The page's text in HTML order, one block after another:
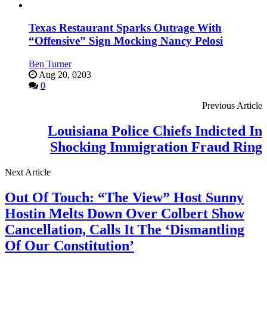
Texas Restaurant Sparks Outrage With
“Offensive” Sign Mocking Nancy Pelosi
Ben Turner
Aug 20, 0203
0
Previous Article
Louisiana Police Chiefs Indicted In
Shocking Immigration Fraud Ring
Next Article
Out Of Touch: “The View” Host Sunny
Hostin Melts Down Over Colbert Show
Cancellation, Calls It The ‘Dismantling
Of Our Constitution’